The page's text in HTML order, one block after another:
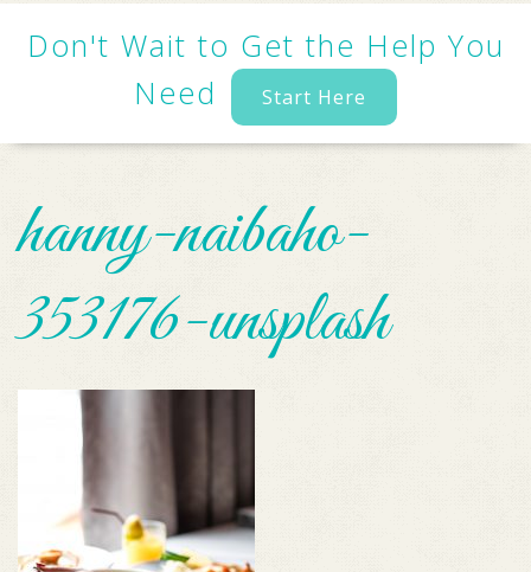
Don't Wait to Get the Help You
Need
Start Here
hanny-naibaho-
353176-unsplash